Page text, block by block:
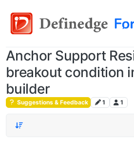
Anchor Support
breakout condition
builder
Suggestions & Feedback 1 1